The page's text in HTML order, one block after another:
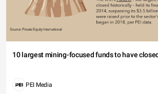
10 largest mining-focused funds to have
PEI Media